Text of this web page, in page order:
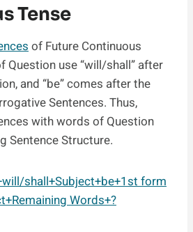
Tense
of Future Continuous
Question use “will/shall” after
and “be” comes after the
Sentences. Thus,
with words of Question
Sentence Structure.
shall+Subject+be+1st form
Words+?